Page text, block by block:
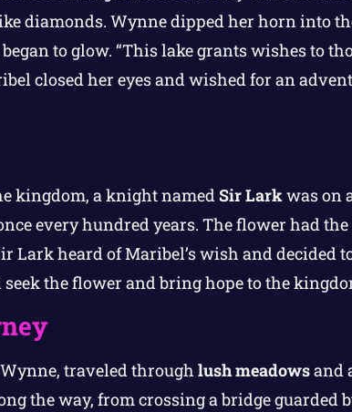
diamonds. Wynne dipped her horn into
to glow. “This lake grants wishes to
closed her eyes and wished for an
kingdom, a knight namedSir Larkwas on
every hundred years. The flower had
Lark heard of Maribel’s wish and decided
the flower and bring hope to the
traveled through lush meadowsand
the way, from crossing a bridge guarded